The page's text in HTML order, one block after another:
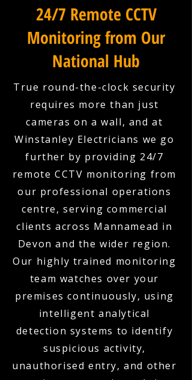
24/7 Remote CCTV
Monitoring from Our
National Hub
True round-the-clock security
requires more than just
cameras on a wall, and at
Winstanley Electricians we go
further by providing 24/7
remote CCTV monitoring from
our professional operations
centre, serving commercial
clients across Mannamead in
Devon and the wider region.
Our highly trained monitoring
team watches over your
premises continuously, using
intelligent analytical
detection systems to identify
suspicious activity,
unauthorised entry, and other